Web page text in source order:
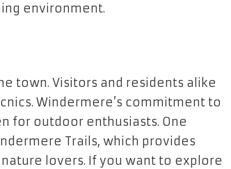
environment.
town. Visitors and residents alike
Windermere’s commitment to
for outdoor enthusiasts. One
Trails, which provides
lovers. If you want to explore